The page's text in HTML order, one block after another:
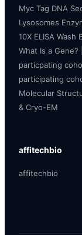
Myc Tag DNA
Lysosomes
10X ELISA Wash
What Is a
particpating
participating
Molecular
& Cryo-EM
affitechbio
affitechbio